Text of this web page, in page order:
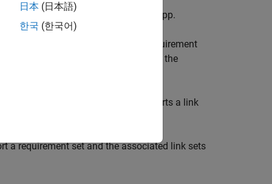
Test , click theRequirements Editor app.
to view the requirement
the dialog, enter your desired name for the
the
also exports a link
a requirement set and the associated link sets
日本 (日本語)
한국 (한국어)